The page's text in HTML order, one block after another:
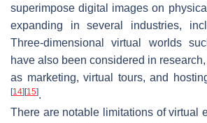
superimpose digital images on
expanding in several industries,
Three-dimensional virtual worlds
have also been considered in
as marketing, virtual tours, and
[14] [15].
There are notable limitations of virtual